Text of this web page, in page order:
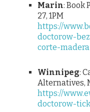
Marin: Book
27, 1PM
https://
doctorow-
corte-
Winnipeg:
Alternatives,
https://
doctorow-